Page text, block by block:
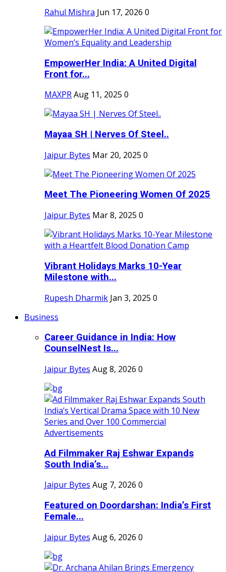
Rahul Mishra Jun 17, 2026 0
EmpowerHer India: A United Digital
Front for...
MAXPRAug 11, 2025 0
Mayaa SH | Nerves Of Steel..
Jaipur Bytes Mar 20, 2025 0
Meet The Pioneering Women Of 2025
Jaipur Bytes Mar 8, 2025 0
Vibrant Holidays Marks 10-Year
Milestone with...
Rupesh Dharmik Jan 3, 2025 0
Business
Career Guidance in India: How
CounselNest Is...
Jaipur Bytes Aug 8, 2026 0
Ad Filmmaker Raj Eshwar Expands
South India’s...
Jaipur Bytes Aug 7, 2026 0
Featured on Doordarshan: India’s First
Female...
Jaipur Bytes Aug 6, 2026 0